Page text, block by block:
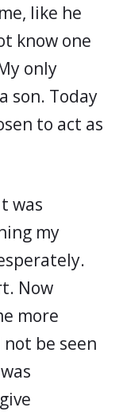
like he
know one
only
son. Today
to act as
was
my
Now
more
be seen